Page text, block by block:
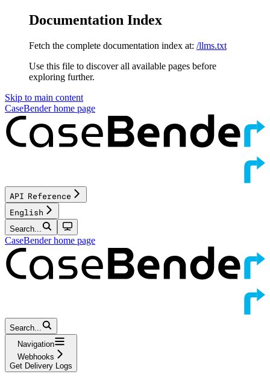
Documentation Index
Fetch the complete documentation index at: /llms.txt
Use this file to discover all available pages before
exploring further.
Skip to main content
CaseBenderhome page
API Reference
English
Search...
CaseBenderhome page
Search...
Navigation
Webhooks
Get Delivery Logs